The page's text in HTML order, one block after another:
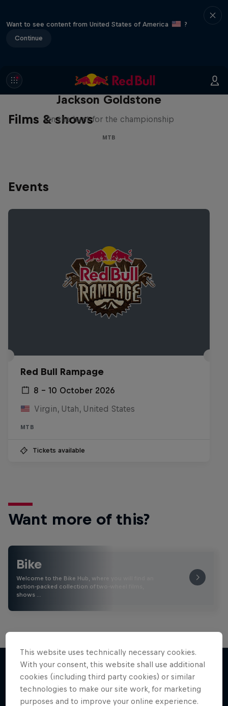
Want to see content from United States of America
?
Continue
Films & shows
The Search for Milliseconds:
Jackson Goldstone
On the hunt for the championship
MTB
Events
Red Bull Rampage
8 – 10 October 2026
Virgin, Utah, United States
MTB
Tickets available
Want more of this?
Bike
Welcome to the Bike Hub, where you will find an
action-packed collection of two-wheel films,
shows …
More like this
This website uses technically necessary cookies.
With your consent, this website shall use additional
cookies (including third party cookies) or similar
technologies to make our site work, for marketing
purposes and to improve your online experience.